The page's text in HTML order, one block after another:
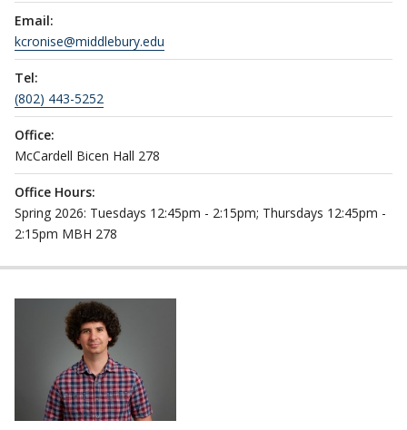
Email:
kcronise@middlebury.edu
Tel:
(802) 443-5252
Office:
McCardell Bicen Hall 278
Office Hours:
Spring 2026: Tuesdays 12:45pm - 2:15pm; Thursdays 12:45pm -
2:15pm MBH 278